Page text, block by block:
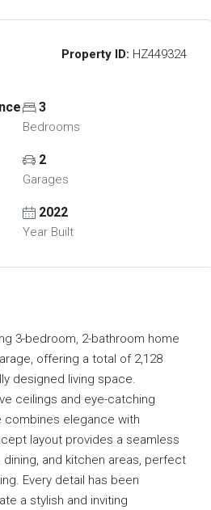
Property ID: HZ449324
3
Bedrooms
2
Garages
2022
Year Built
3-bedroom, 2-bathroom home
offering a total of 2,128
designed living space.
ceilings and eye-catching
combines elegance with
layout provides a seamless
and kitchen areas, perfect
Every detail has been
a stylish and inviting